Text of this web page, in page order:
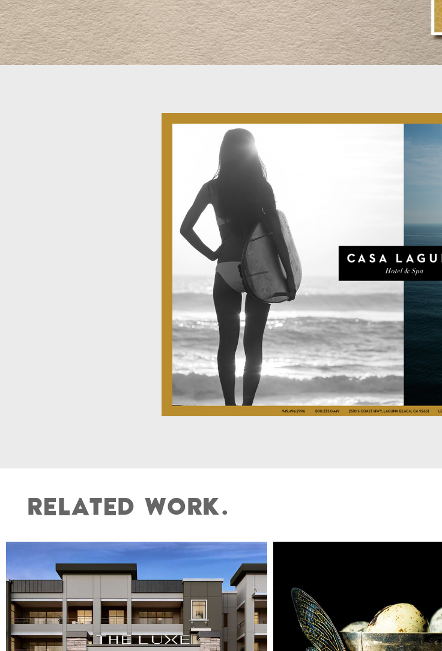
R E LAT ED WORK.